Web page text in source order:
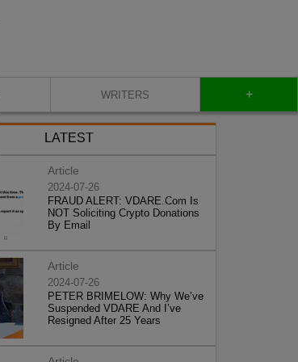
WRITERS +
LATEST
Article
2024-07-26
FRAUD ALERT: VDARE.Com Is
NOT Soliciting Crypto Donations
By Email
Article
2024-07-26
PETER BRIMELOW: Why We’ve
Suspended VDARE And I’ve
Resigned After 25 Years